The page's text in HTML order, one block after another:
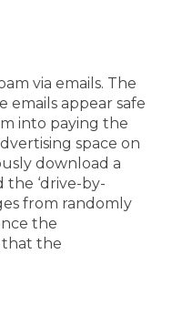
via emails. The
emails appear safe
into paying the
space on
download a
the ‘drive-by-
from randomly
the
that the